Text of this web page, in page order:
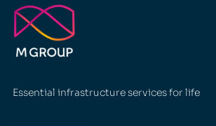
Essential infrastructure services for life